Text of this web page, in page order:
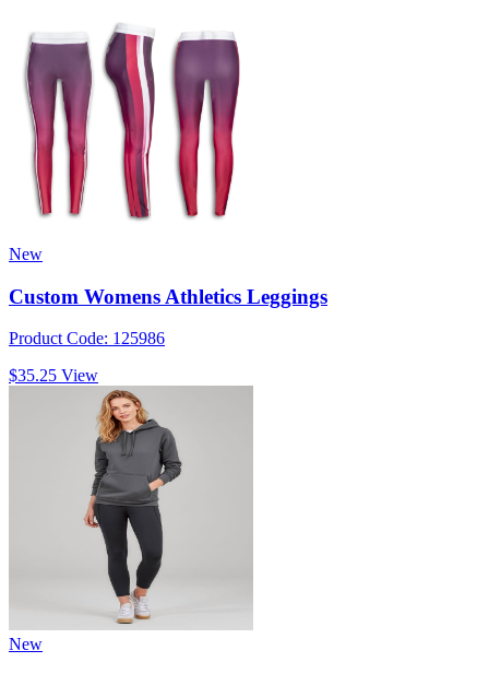
New
Custom Womens Athletics Leggings
Product Code: 125986
$35.25 View
New